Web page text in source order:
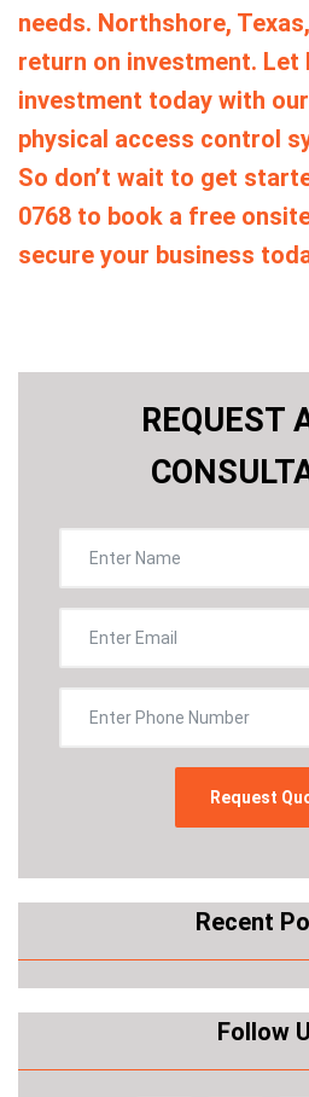
needs. Northshore,
return on investment. Let
investment today with
physical access control
So don’t wait to get
0768 to book a free
secure your business
REQUEST
Recent
Follow